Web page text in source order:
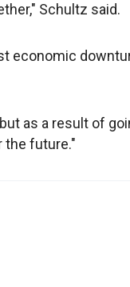
Schultz said.
economic
as a result of
the future."